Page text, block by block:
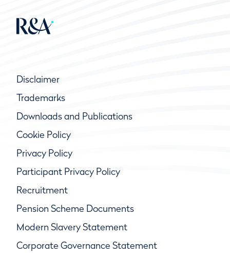
Disclaimer
Trademarks
Downloads and Publications
Cookie Policy
Privacy Policy
Participant Privacy Policy
Recruitment
Pension Scheme Documents
Modern Slavery Statement
Corporate Governance Statement